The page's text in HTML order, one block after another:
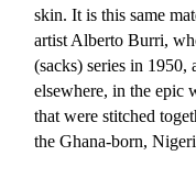
skin. It is this same
artist Alberto Burri,
(sacks) series in
elsewhere, in the epic
that were stitched
the Ghana-born,